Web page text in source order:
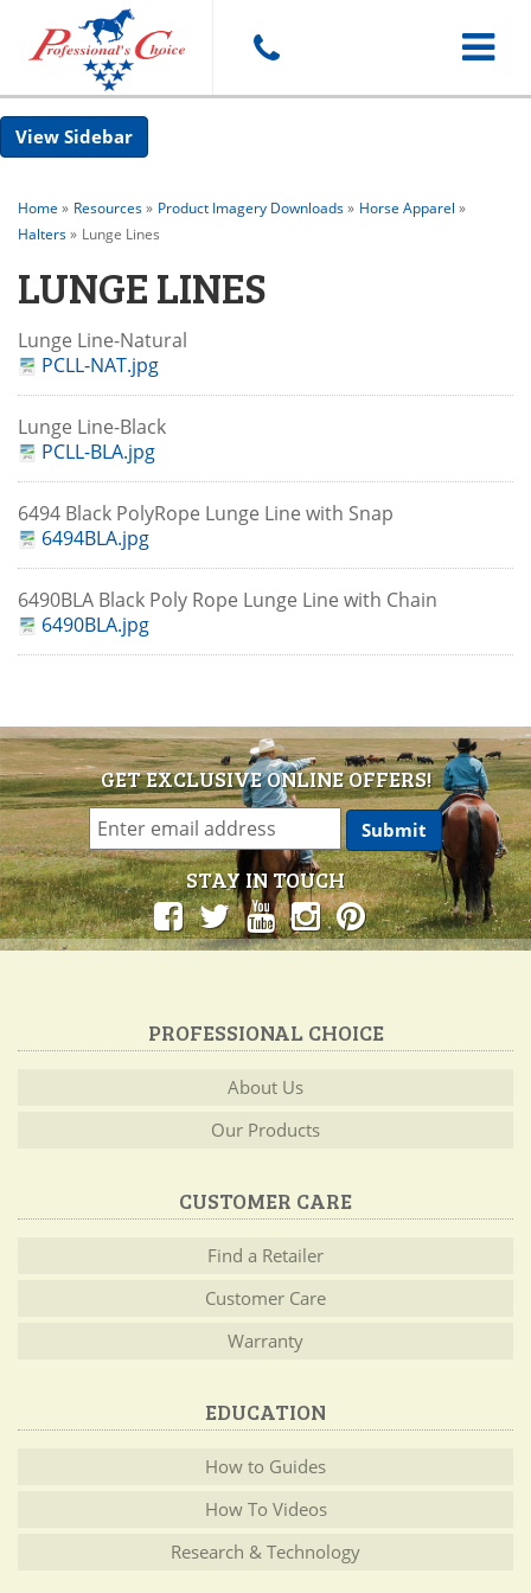
Toggle
Sidebar
Home » Resources» Product Imagery Downloads» Horse Apparel »
Halters» Lunge Lines
LUNGE LINES
Lunge Line-Natural
PCLL-NAT.jpg
Lunge Line-Black
PCLL-BLA.jpg
6494 Black PolyRope Lunge Line with Snap
6494BLA.jpg
6490BLA Black Poly Rope Lunge Line with Chain
6490BLA.jpg
GET EXCLUSIVE ONLINE OFFERS!
STAY IN TOUCH
PROFESSIONAL CHOICE
About Us
Our Products
CUSTOMER CARE
Find a Retailer
Customer Care
Warranty
EDUCATION
How to Guides
How To Videos
Research & Technology